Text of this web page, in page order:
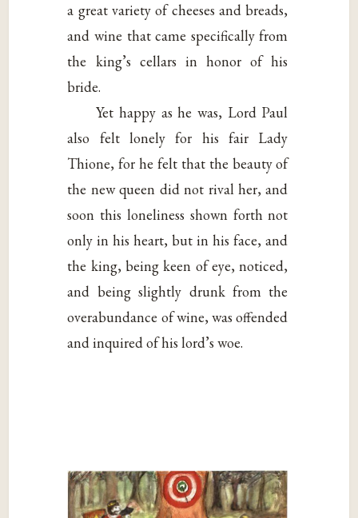
a great variety of cheeses and breads,
and wine that came specifically from
the king’s cellars in honor of his
bride.
Yet happy as he was, Lord Paul
also felt lonely for his fair Lady
Thione, for he felt that the beauty of
the new queen did not rival her, and
soon this loneliness shown forth not
only in his heart, but in his face, and
the king, being keen of eye, noticed,
and being slightly drunk from the
overabundance of wine, was offended
and inquired of his lord’s woe.